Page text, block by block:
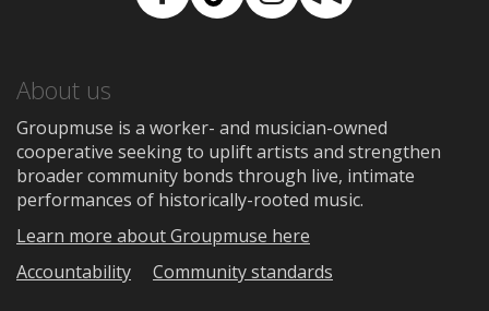
Facebook
TikTokInstagram
Medium
About us
Groupmuse is a worker- and musician-owned
cooperative seeking to uplift artists and strengthen
broader community bonds through live, intimate
performances of historically-rooted music.
Learn more about Groupmuse here
Accountability
Community standards